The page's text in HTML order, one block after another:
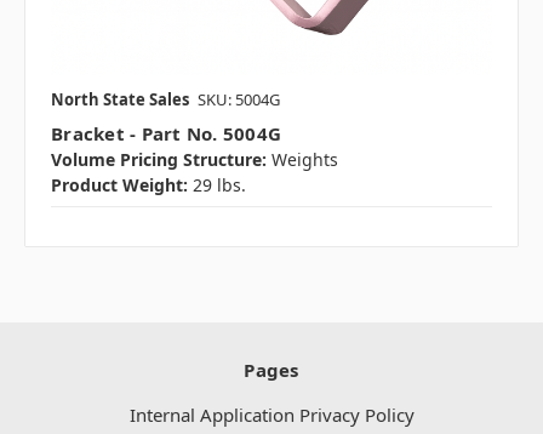
North State Sales SKU: 5004G
Bracket - Part No. 5004G
Volume Pricing Structure: Weights
Product Weight: 29 lbs.
Pages
Internal Application Privacy Policy